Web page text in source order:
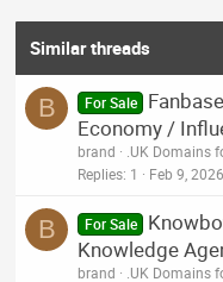
Similar threads
B For Sale
Economy /
brand
.UK Domains
Replies 1 Feb 9, 2026
B For Sale
Knowledge
brand .UK Domains